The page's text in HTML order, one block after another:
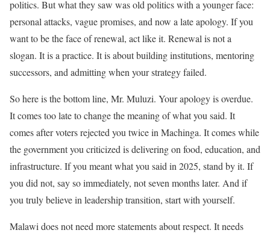
politics. But what they saw was old politics with a younger face:
personal attacks, vague promises, and now a late apology. If you
want to be the face of renewal, act like it. Renewal is not a
slogan. It is a practice. It is about building institutions, mentoring
successors, and admitting when your strategy failed.
So here is the bottom line, Mr. Muluzi. Your apology is overdue.
It comes too late to change the meaning of what you said. It
comes after voters rejected you twice in Machinga. It comes while
the government you criticized is delivering on food, education, and
infrastructure. If you meant what you said in 2025, stand by it. If
you did not, say so immediately, not seven months later. And if
you truly believe in leadership transition, start with yourself.
Malawi does not need more statements about respect. It needs